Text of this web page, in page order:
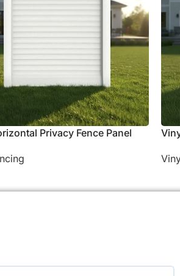
Privacy Fence Panel